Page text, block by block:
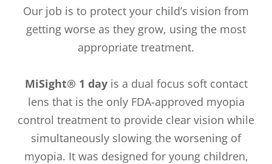
Our job is to protect your child’s vision from
getting worse as they grow, using the most
appropriate treatment.
MiSight® 1 dayis a dual focus soft contact
lens that is the only FDA-approved myopia
control treatment to provide clear vision while
simultaneously slowing the worsening of
myopia. It was designed for young children,